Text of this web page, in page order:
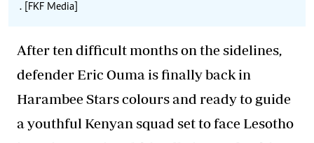
. [FKF Media]
After ten difficult months on the sidelines,
defender Eric Ouma is finally back in
Harambee Stars colours and ready to guide
a youthful Kenyan squad set to face Lesotho